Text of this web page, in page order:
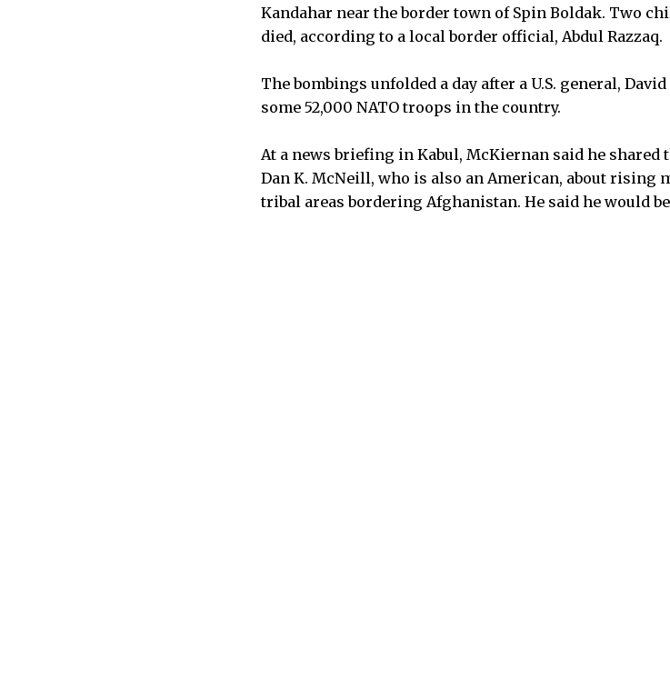
Kandahar near the border town of Spin Boldak. Two
died, according to a local border official, Abdul Razzaq.
The bombings unfolded a day after a U.S. general,
some 52,000 NATO troops in the country.
At a news briefing in Kabul, McKiernan said he shared
Dan K. McNeill, who is also an American, about rising
tribal areas bordering Afghanistan. He said he would